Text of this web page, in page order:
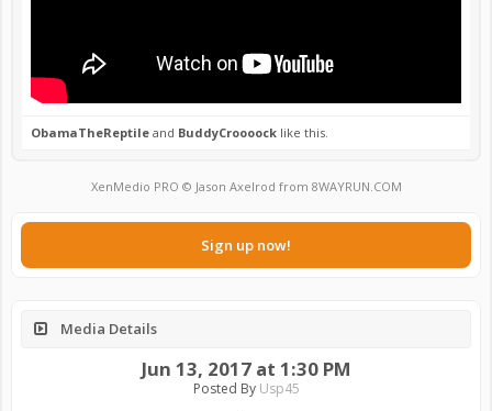
ObamaTheReptile and BuddyCroooock like this.
XenMedio PRO © Jason Axelrod from 8WAYRUN.COM
Sign up now!
Media Details
Jun 13, 2017 at 1:30 PM
Posted By Usp45